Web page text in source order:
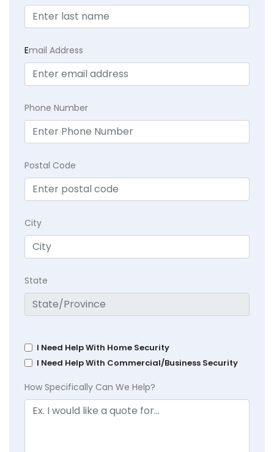
Email Address
Phone Number
Postal Code
City
State
I Need Help With Home Security
I Need Help With Commercial/Business Security
How Specifically Can We Help?